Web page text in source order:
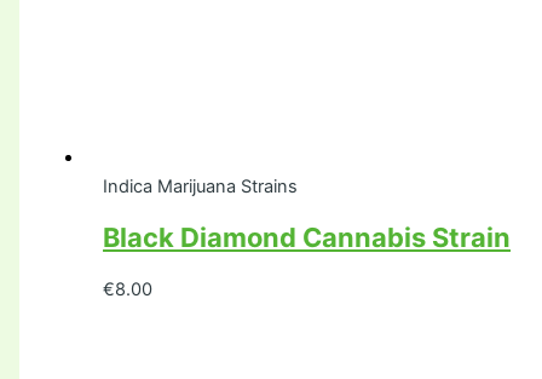
Indica Marijuana Strains
Black Diamond Cannabis Strain
€8.00